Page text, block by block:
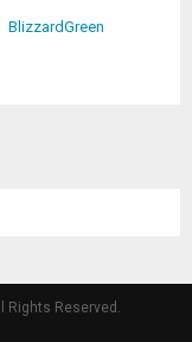
BlizzardGreen
Rights Reserved.